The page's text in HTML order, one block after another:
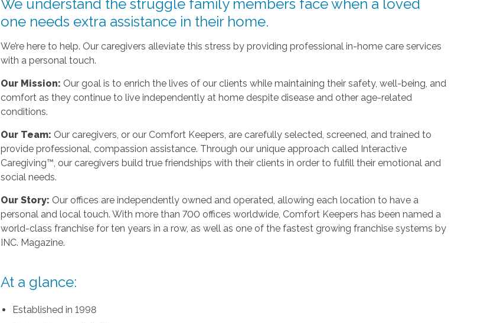
We understand the struggle family members face when a loved
one needs extra assistance in their home.
We’re here to help. Our caregivers alleviate this stress by providing professional in-home care services
with a personal touch.
Our Mission: Our goal is to enrich the lives of our clients while maintaining their safety, well-being, and
comfort as they continue to live independently at home despite disease and other age-related
conditions.
Our Team: Our caregivers, or our Comfort Keepers, are carefully selected, screened, and trained to
provide professional, compassion assistance. Through our unique approach called Interactive
Caregiving™, our caregivers build true friendships with their clients in order to fulfill their emotional and
social needs.
Our Story: Our offices are independently owned and operated, allowing each location to have a
personal and local touch. With more than 700 offices worldwide, Comfort Keepers has been named a
world-class franchise for ten years in a row, as well as one of the fastest growing franchise systems by
INC. Magazine.
At a glance:
Established in 1998